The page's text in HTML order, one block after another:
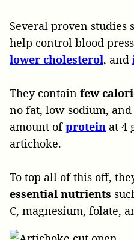
Several proven studies
help control blood
lower cholesterol, and
They contain few
no fat, low sodium,
amount ofprotein at 4
artichoke.
To top all of this off,
essential nutrients
C, magnesium, folate,